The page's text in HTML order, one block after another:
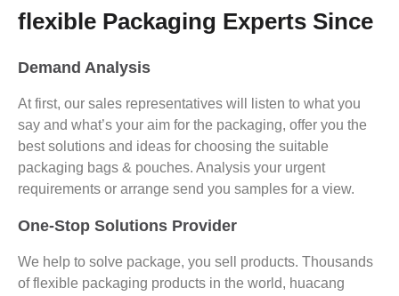
flexible Packaging Experts Since
Demand Analysis
At first, our sales representatives will listen to what you
say and what’s your aim for the packaging, offer you the
best solutions and ideas for choosing the suitable
packaging bags & pouches. Analysis your urgent
requirements or arrange send you samples for a view.
One-Stop Solutions Provider
We help to solve package, you sell products. Thousands
of flexible packaging products in the world, huacang